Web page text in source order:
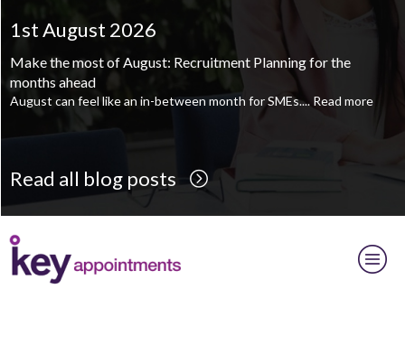
more...
1st August 2026
Make the most of August: Recruitment Planning for the
months ahead
August can feel like an in-between month for SMEs.... Read more
Read all blog posts